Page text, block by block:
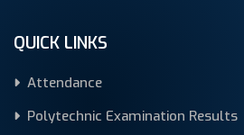
QUICK LINKS
Attendance
Polytechnic Examination Results